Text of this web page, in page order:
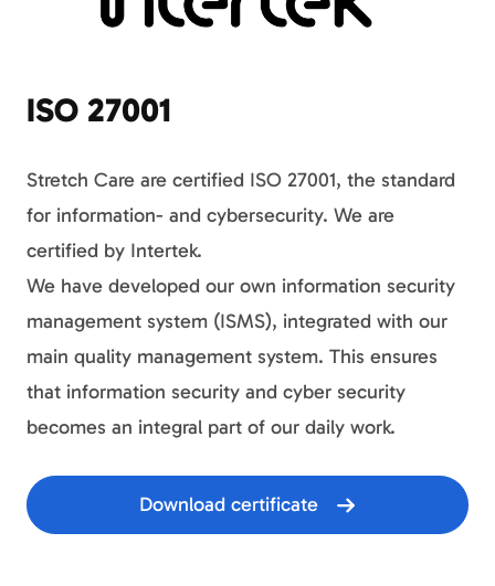
ISO 27001
Stretch Care are certified ISO 27001, the standard
for information- and cybersecurity. We are
certified by Intertek.
We have developed our own information security
management system (ISMS), integrated with our
main quality management system. This ensures
that information security and cyber security
becomes an integral part of our daily work.
Download certificate